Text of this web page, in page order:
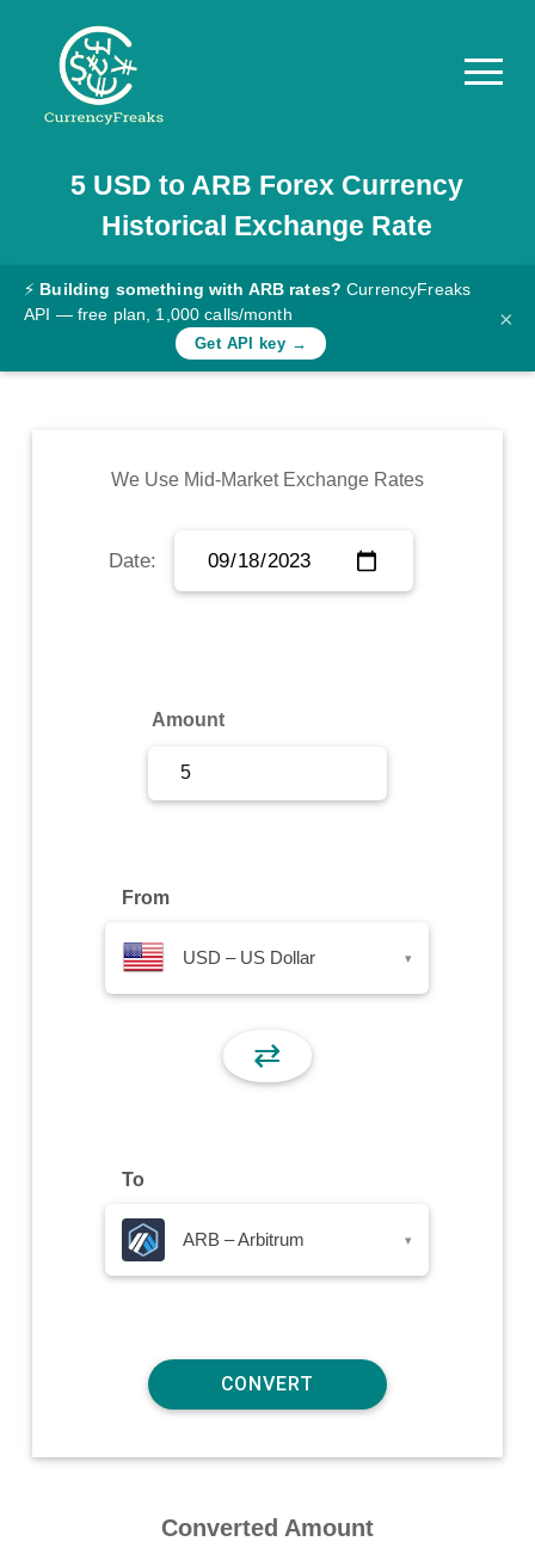
Pricing
Documentation
Converter
Rates
Commodity
Sign Up
5 USD to ARB Forex Currency
Historical Exchange Rate
⚡ Building something with ARB rates? CurrencyFreaks
API — free plan, 1,000 calls/month
Get API key →
×
We Use Mid-Market Exchange Rates
Date:
Amount
From
USD – US Dollar ▾
⇄
To
ARB – Arbitrum ▾
Converted Amount